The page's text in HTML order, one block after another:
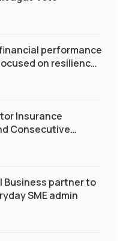
performance
on resilience
Insurance
Consecutive
Business partner to
SME admin